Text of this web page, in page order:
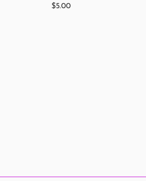
Regular
$5.00